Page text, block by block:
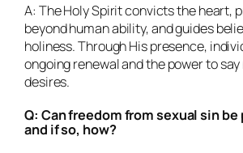
A: The Holy Spirit convicts the heart,
beyond human ability, and guides
holiness. Through His presence,
ongoing renewal and the power to
desires.
Q: Can freedom from sexual sin
and if so, how?